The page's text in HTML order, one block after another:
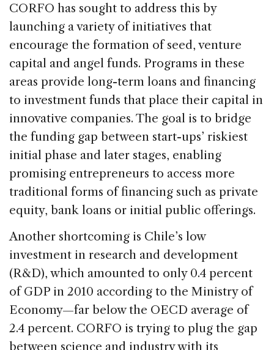
CORFO has sought to address this by
launching a variety of initiatives that
encourage the formation of seed, venture
capital and angel funds. Programs in these
areas provide long-term loans and financing
to investment funds that place their capital in
innovative companies. The goal is to bridge
the funding gap between start-ups’ riskiest
initial phase and later stages, enabling
promising entrepreneurs to access more
traditional forms of financing such as private
equity, bank loans or initial public offerings.
Another shortcoming is Chile’s low
investment in research and development
(R&D), which amounted to only 0.4 percent
of GDP in 2010 according to the Ministry of
Economy—far below the OECD average of
2.4 percent. CORFO is trying to plug the gap
between science and industry with its